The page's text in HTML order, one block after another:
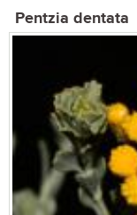
Pentzia dentata